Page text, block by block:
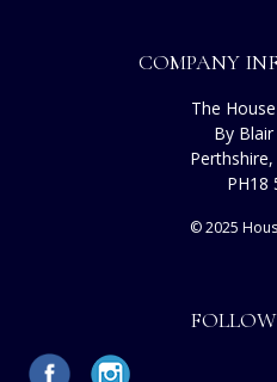
COMPANY
The
By
PH18
© 2025